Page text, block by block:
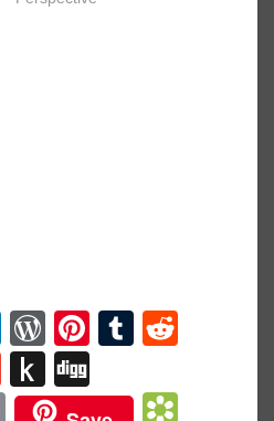
Li
n
k
W
or
d
Pi
er
T
m
G
m
P
u
g
E